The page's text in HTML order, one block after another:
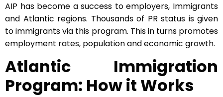
AIP has become a success to employers, Immigrants
and Atlantic regions. Thousands of PR status is given
to immigrants via this program. This in turns promotes
employment rates, population and economic growth.
Atlantic Immigration
Program: How it Works